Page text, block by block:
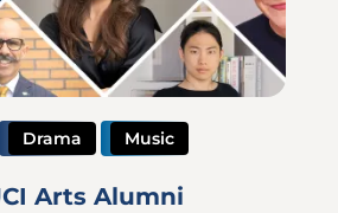
Drama Music
Arts Alumni